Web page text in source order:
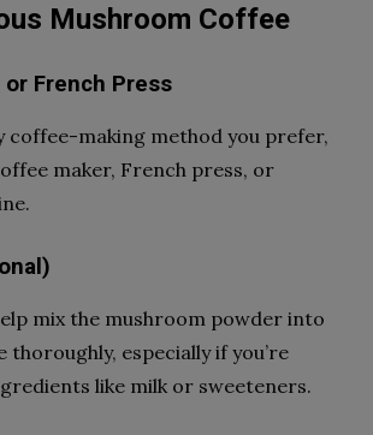
Mushroom Coffee
French Press
coffee-making method you prefer,
maker, French press, or
mix the mushroom powder into
thoroughly, especially if you’re
like milk or sweeteners.